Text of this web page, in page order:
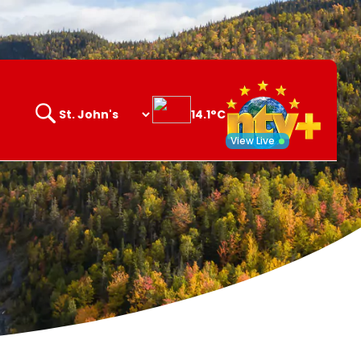
Search
14.1°C
View Live